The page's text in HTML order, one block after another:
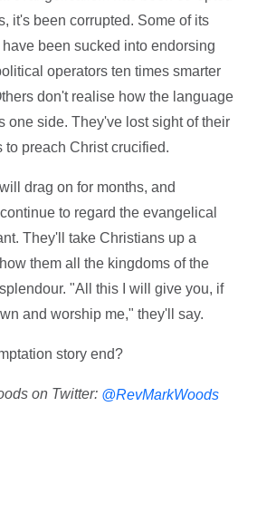
it's been corrupted. Some of its
been sucked into endorsing
operators ten times smarter
don't realise how the language
one side. They've lost sight of their
to preach Christ crucified.
drag on for months, and
to regard the evangelical
They'll take Christians up a
them all the kingdoms of the
"All this I will give you, if
and worship me," they'll say.
story end?
on Twitter: @RevMarkWoods